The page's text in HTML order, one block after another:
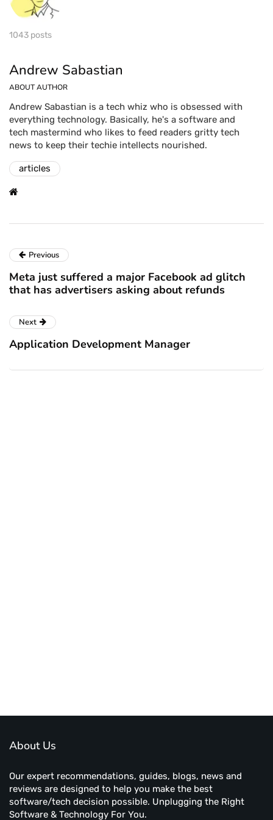
1043 posts
Andrew Sabastian
ABOUT AUTHOR
Andrew Sabastian is a tech whiz who is obsessed with
everything technology. Basically, he's a software and
tech mastermind who likes to feed readers gritty tech
news to keep their techie intellects nourished.
articles
Previous
Meta just suffered a major Facebook ad glitch
that has advertisers asking about refunds
Next
Application Development Manager
About Us
Our expert recommendations, guides, blogs, news and
reviews are designed to help you make the best
software/tech decision possible. Unplugging the Right
Software & Technology For You.